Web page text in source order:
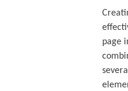
page